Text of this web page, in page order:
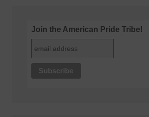
Join the American Pride Tribe!